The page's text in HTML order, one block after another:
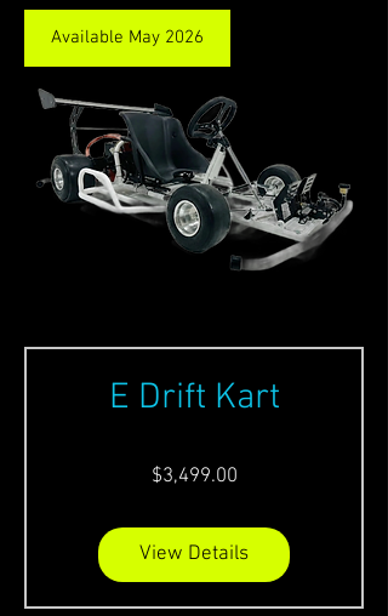
Available May 2026
E Drift Kart
$3,499.00Price
View Details